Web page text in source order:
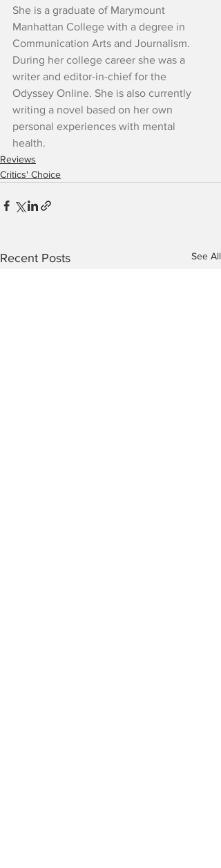
She is a graduate of Marymount
Manhattan College with a degree in
Communication Arts and Journalism.
During her college career she was a
writer and editor-in-chief for the
Odyssey Online. She is also currently
writing a novel based on her own
personal experiences with mental
health.
Reviews
Critics' Choice
Recent Posts See All